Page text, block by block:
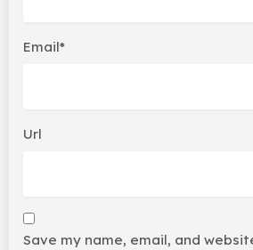
Email*
Url
Save my name, email, and